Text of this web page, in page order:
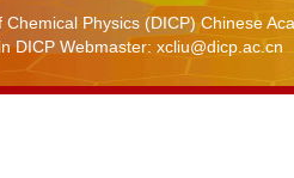
Physics (DICP) Chinese
DICP Webmaster: xcliu@dicp.ac.cn